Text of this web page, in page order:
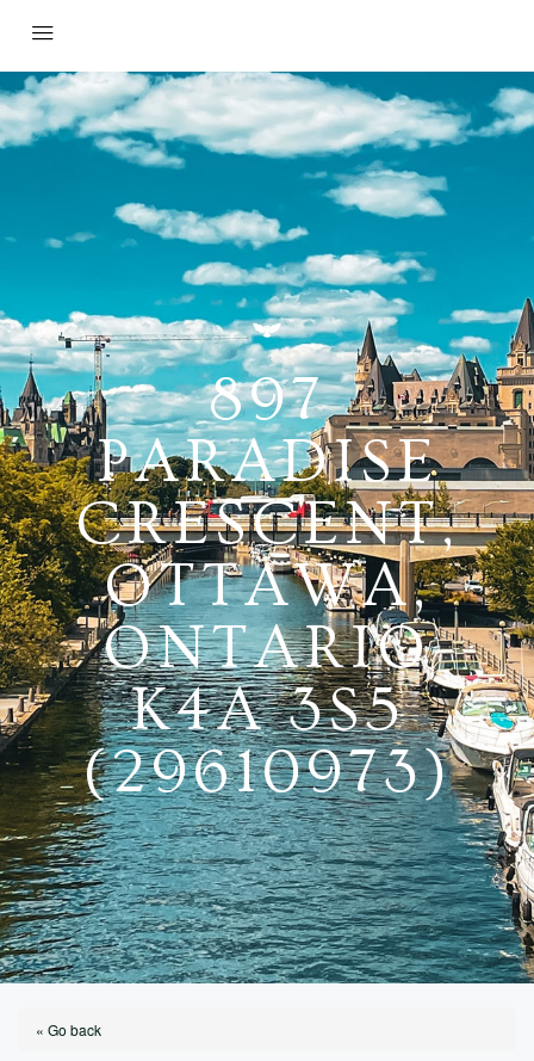
897
PARADISE
CRESCENT,
OTTAWA,
ONTARIO
K4A 3S5
(29610973)
« Go back